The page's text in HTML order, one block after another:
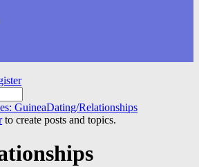
GuineaDating/Relationships
to create posts and topics.